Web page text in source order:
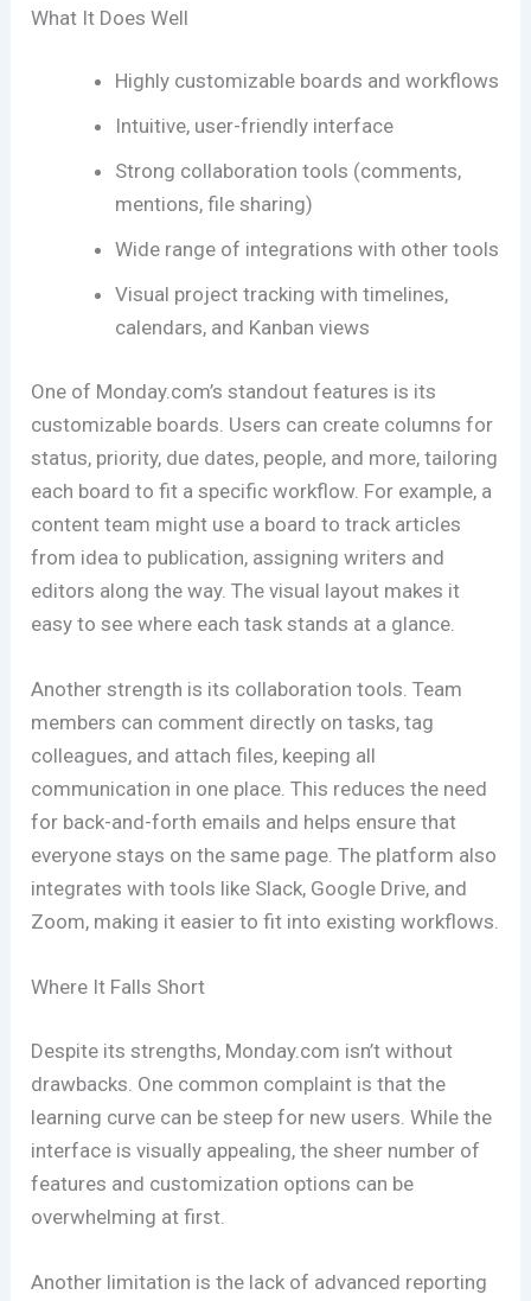
What It Does Well
Highly customizable boards and workflows
Intuitive, user-friendly interface
Strong collaboration tools (comments,
mentions, file sharing)
Wide range of integrations with other tools
Visual project tracking with timelines,
calendars, and Kanban views
One of Monday.com’s standout features is its
customizable boards. Users can create columns for
status, priority, due dates, people, and more, tailoring
each board to fit a specific workflow. For example, a
content team might use a board to track articles
from idea to publication, assigning writers and
editors along the way. The visual layout makes it
easy to see where each task stands at a glance.
Another strength is its collaboration tools. Team
members can comment directly on tasks, tag
colleagues, and attach files, keeping all
communication in one place. This reduces the need
for back-and-forth emails and helps ensure that
everyone stays on the same page. The platform also
integrates with tools like Slack, Google Drive, and
Zoom, making it easier to fit into existing workflows.
Where It Falls Short
Despite its strengths, Monday.com isn’t without
drawbacks. One common complaint is that the
learning curve can be steep for new users. While the
interface is visually appealing, the sheer number of
features and customization options can be
overwhelming at first.
Another limitation is the lack of advanced reporting